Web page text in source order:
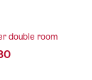
double room